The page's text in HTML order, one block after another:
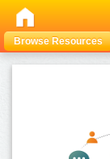
Browse Resources